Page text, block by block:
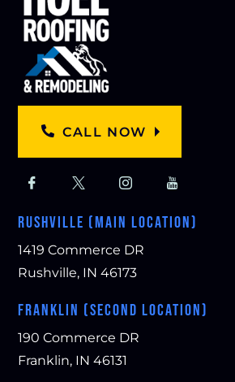
CALL NOW
RUSHVILLE (MAIN LOCATION)
1419 Commerce DR
Rushville, IN 46173
FRANKLIN (SECOND LOCATION)
190 Commerce DR
Franklin, IN 46131